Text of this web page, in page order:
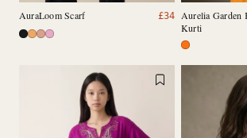
AuraLoom Scarf £34
Aurelia Garden
Kurti